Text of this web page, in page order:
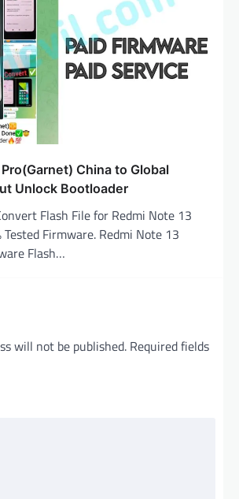
China to Global
Unlock Bootloader
Flash File for Redmi Note 13
Tested Firmware. Redmi Note 13
Flash…
will not be published. Required fields